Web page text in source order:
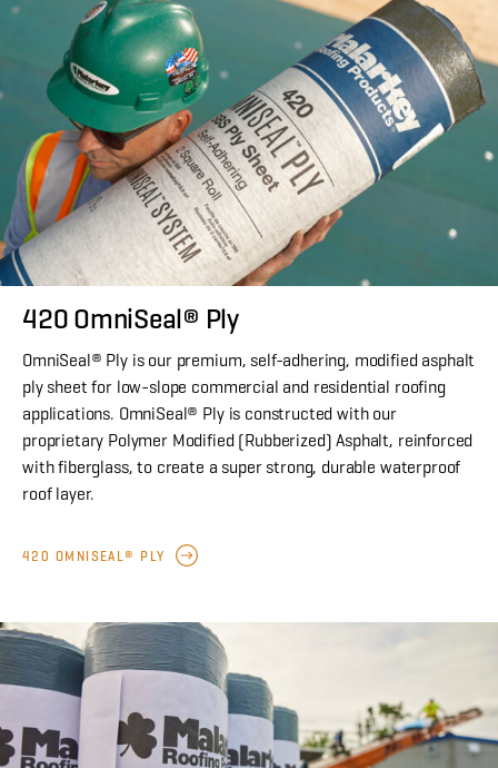
420 OmniSeal® Ply
OmniSeal® Ply is our premium, self-adhering, modified asphalt
ply sheet for low-slope commercial and residential roofing
applications. OmniSeal® Ply is constructed with our
proprietary Polymer Modified (Rubberized) Asphalt, reinforced
with fiberglass, to create a super strong, durable waterproof
roof layer.
420 OMNISEAL® PLY